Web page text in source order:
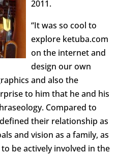
2011.
“It was so cool to
explore ketuba.com
on the internet and
design our own
and also the
to him that he and his
Compared to
their relationship as
and vision as a family, as
be actively involved in the